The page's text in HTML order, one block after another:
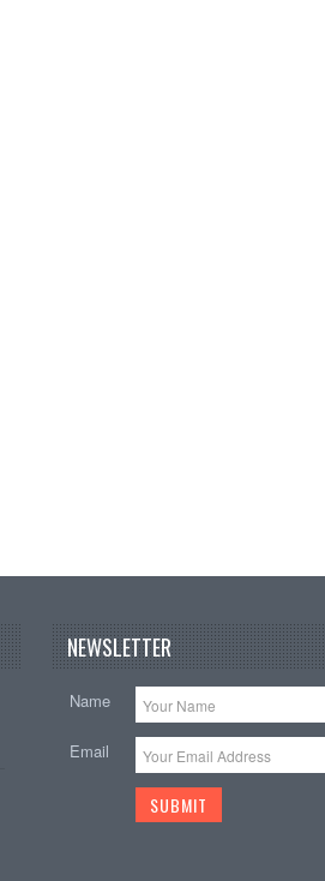
NEWSLETTER
Name
Email